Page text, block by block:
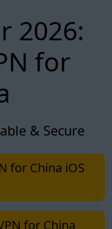
2026:
for
& Secure
for China iOS
for China